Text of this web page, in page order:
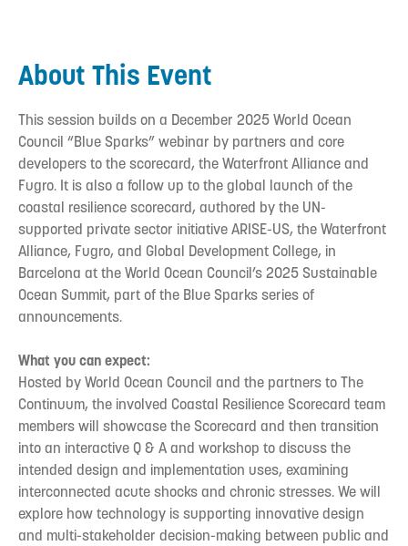
About This Event
This session builds on a December 2025 World Ocean
Council “Blue Sparks” webinar by partners and core
developers to the scorecard, the Waterfront Alliance and
Fugro. It is also a follow up to the global launch of the
coastal resilience scorecard, authored by the UN-
supported private sector initiative ARISE-US, the Waterfront
Alliance, Fugro, and Global Development College, in
Barcelona at the World Ocean Council’s 2025 Sustainable
Ocean Summit, part of the Blue Sparks series of
announcements.
What you can expect:
Hosted by World Ocean Council and the partners to The
Continuum, the involved Coastal Resilience Scorecard team
members will showcase the Scorecard and then transition
into an interactive Q & A and workshop to discuss the
intended design and implementation uses, examining
interconnected acute shocks and chronic stresses. We will
explore how technology is supporting innovative design
and multi-stakeholder decision-making between public and